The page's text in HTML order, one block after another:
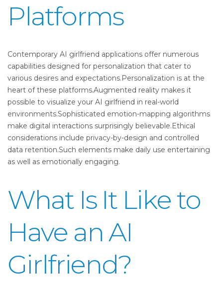
Platforms
Contemporary AI girlfriend applications offer numerous
capabilities designed for personalization that cater to
various desires and expectations.Personalization is at the
heart of these platforms.Augmented reality makes it
possible to visualize your AI girlfriend in real-world
environments.Sophisticated emotion-mapping algorithms
make digital interactions surprisingly believable.Ethical
considerations include privacy-by-design and controlled
data retention.Such elements make daily use entertaining
as well as emotionally engaging.
What Is It Like to
Have an AI
Girlfriend?